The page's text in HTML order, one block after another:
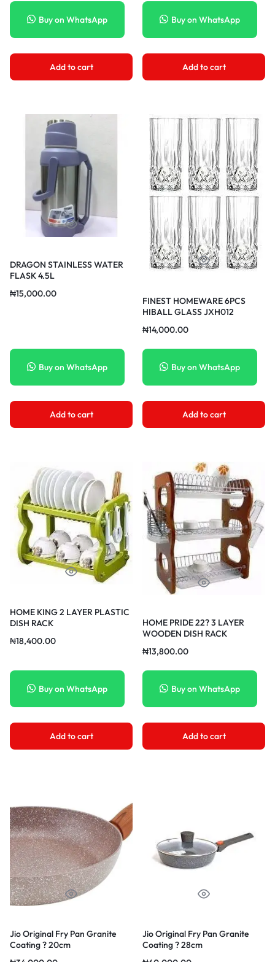
Buy on WhatsApp
Add to cart
Buy on WhatsApp
Add to cart
DRAGON STAINLESS WATER
FLASK 4.5L
₦15,000.00
Buy on WhatsApp
Add to cart
FINEST HOMEWARE 6PCS
HIBALL GLASS JXH012
₦14,000.00
Buy on WhatsApp
Add to cart
HOME KING 2 LAYER PLASTIC
DISH RACK
₦18,400.00
Buy on WhatsApp
Add to cart
HOME PRIDE 22? 3 LAYER
WOODEN DISH RACK
₦13,800.00
Buy on WhatsApp
Add to cart
Jio Original Fry Pan Granite
Coating ? 20cm
Jio Original Fry Pan Granite
Coating ? 28cm